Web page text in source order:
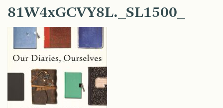
81W4xGCVY8L._SL1500_